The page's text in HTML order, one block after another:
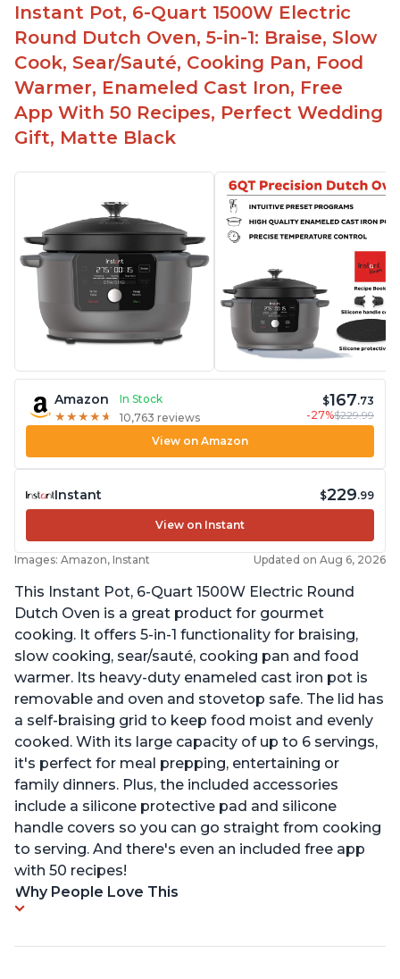
1500 Watts, 120V with a cooking temperature
range from 77° F to 203° F
Versatile for outdoor cooking and searing like on
a range top
Enameled surface for easy cleaning with elegant
design
Instant Pot, 6-Quart 1500W Electric
Round Dutch Oven, 5-in-1: Braise, Slow
Cook, Sear/Sauté, Cooking Pan, Food
Warmer, Enameled Cast Iron, Free
App With 50 Recipes, Perfect Wedding
Gift, Matte Black
Amazon
In Stock
★ ★ ★ ★ ★
★ ★ ★ ★ ★ 10,763 reviews
$167.73
-27%$229.99
View on Amazon
Instant $229.99
View on Instant
Images: Amazon, Instant Updated on Aug 6, 2026
This Instant Pot, 6-Quart 1500W Electric Round
Dutch Oven is a great product for gourmet
cooking. It offers 5-in-1 functionality for braising,
slow cooking, sear/sauté, cooking pan and food
warmer. Its heavy-duty enameled cast iron pot is
removable and oven and stovetop safe. The lid has
a self-braising grid to keep food moist and evenly
cooked. With its large capacity of up to 6 servings,
it's perfect for meal prepping, entertaining or
family dinners. Plus, the included accessories
include a silicone protective pad and silicone
handle covers so you can go straight from cooking
to serving. And there's even an included free app
with 50 recipes!
Why People Love This